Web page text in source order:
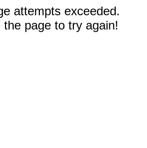
attempts exceeded.
the page to try again!